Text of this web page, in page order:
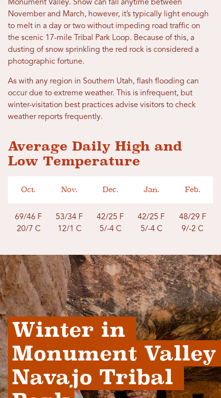
Monument Valley. Snow can fall anytime between
November and March, however, it’s typically light enough
to melt in a day or two without impeding road traffic on
the scenic 17-mile Tribal Park Loop. Because of this, a
dusting of snow sprinkling the red rock is considered a
photographic fortune.
As with any region in Southern Utah, flash flooding can
occur due to extreme weather. This is infrequent, but
winter-visitation best practices advise visitors to check
weather reports frequently.
Average Daily High and
Low Temperature
Oct. Nov. Dec. Jan. Feb.
69/46 F
20/7 C
53/34 F
12/1 C
42/25 F
5/-4 C
42/25 F
5/-4 C
48/29 F
9/-2 C
Winter in
Monument Valley
Navajo Tribal